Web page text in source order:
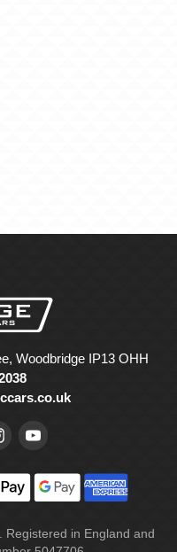
Woodbridge IP13 OHH
in England and